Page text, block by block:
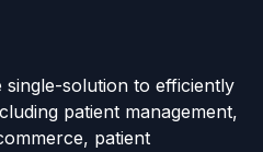
single-solution to efficiently
patient management,
patient